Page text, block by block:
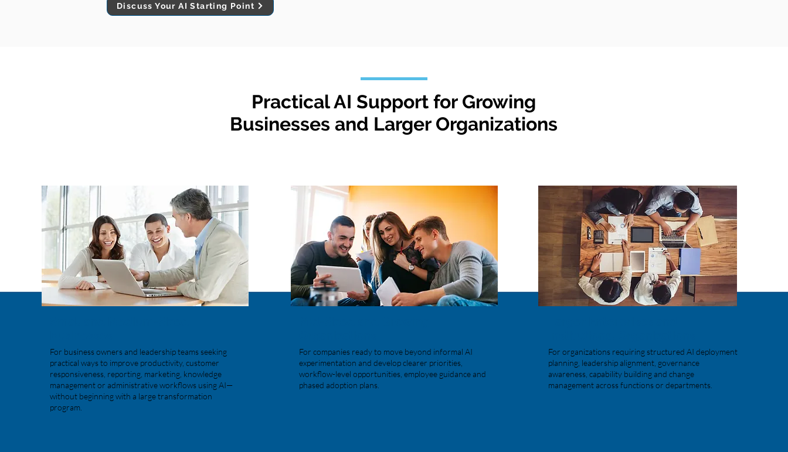
Discuss Your AI Starting Point
Practical AI Support for Growing
Businesses and Larger Organizations
For business owners and leadership teams seeking
practical ways to improve productivity, customer
responsiveness, reporting, marketing, knowledge
management or administrative workflows using AI—
without beginning with a large transformation
program.
For companies ready to move beyond informal AI
experimentation and develop clearer priorities,
workflow-level opportunities, employee guidance and
phased adoption plans.
For organizations requiring structured AI deployment
planning, leadership alignment, governance
awareness, capability building and change
management across functions or departments.